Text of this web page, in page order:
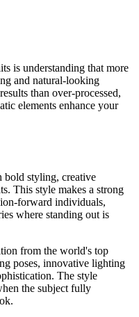
is understanding that more
and natural-looking
than over-processed,
elements enhance your
bold styling, creative
This style makes a strong
forward individuals,
where standing out is
from the world's top
poses, innovative lighting
The style
the subject fully